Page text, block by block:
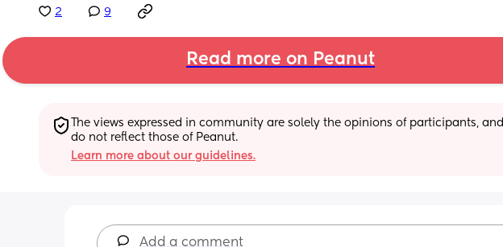
2 9
Read more on Peanut
The views expressed in community are solely the opinions of participants, and
do not reflect those of Peanut.
Learn more about our guidelines.
Add a comment